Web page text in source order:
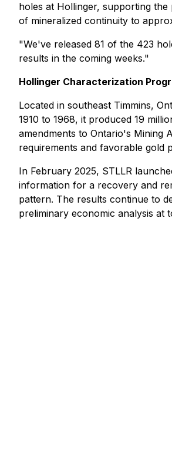
holes at Hollinger, supporting
of mineralized continuity to
"We've released 81 of the 423
results in the coming weeks."
Hollinger Characterization
Located in southeast Timmins,
1910 to 1968, it produced 19
amendments to Ontario's Mining
requirements and favorable gold
In February 2025, STLLR
information for a recovery and
pattern. The results continue to
preliminary economic analysis at